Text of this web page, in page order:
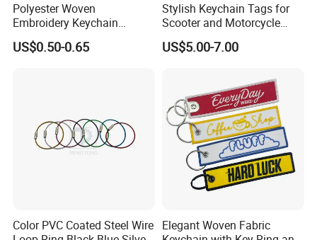
Polyester Woven
Embroidery Keychain
Custom Logo Jet Tag Key
Ring Aviation Motorcycle
US$0.50-0.65
Stylish Keychain Tags for
Scooter and Motorcycle
Enthusiasts
US$5.00-7.00
Color PVC Coated Steel Wire Elegant Woven Fabric